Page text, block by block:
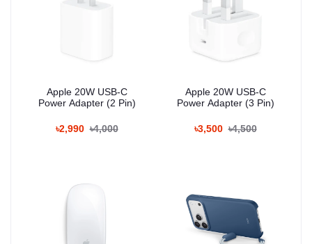
Apple 20W USB-C
Power Adapter (2 Pin)
৳2,990 ৳4,000
Apple 20W USB-C
Power Adapter (3 Pin)
৳3,500 ৳4,500